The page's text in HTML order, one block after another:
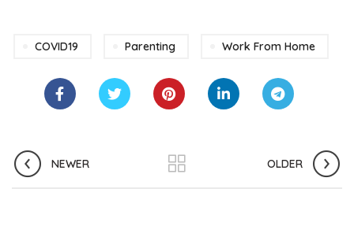
COVID19 Parenting Work From Home
NEWER OLDER